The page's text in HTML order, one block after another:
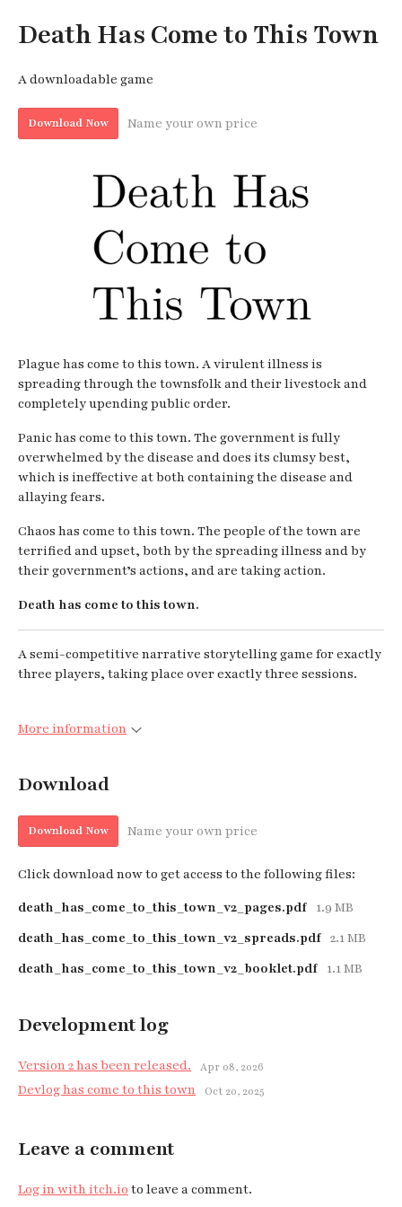
Death Has Come to This Town
A downloadable game
Download Now Name your own price
Plague has come to this town. A virulent illness is
spreading through the townsfolk and their livestock and
completely upending public order.
Panic has come to this town. The government is fully
overwhelmed by the disease and does its clumsy best,
which is ineffective at both containing the disease and
allaying fears.
Chaos has come to this town. The people of the town are
terrified and upset, both by the spreading illness and by
their government’s actions, and are taking action.
Death has come to this town.
A semi-competitive narrative storytelling game for exactly
three players, taking place over exactly three sessions.
More information
Download
Download Now Name your own price
Click download now to get access to the following files:
death_has_come_to_this_town_v2_pages.pdf 1.9 MB
death_has_come_to_this_town_v2_spreads.pdf 2.1 MB
death_has_come_to_this_town_v2_booklet.pdf 1.1 MB
Development log
Version 2 has been released. Apr 08, 2026
Devlog has come to this town Oct 20, 2025
Leave a comment
Log in with itch.io to leave a comment.